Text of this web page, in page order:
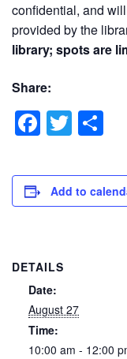
confidential, and
provided by the
library; spots are
Share:
Twitter
Add to
DETAILS
Date:
August 27
Time:
10:00 am - 12:00